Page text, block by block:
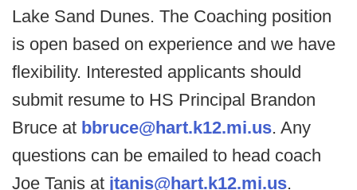
Lake Sand Dunes. The Coaching position
is open based on experience and we have
flexibility. Interested applicants should
submit resume to HS Principal Brandon
Bruce at bbruce@hart.k12.mi.us. Any
questions can be emailed to head coach
Joe Tanis at jtanis@hart.k12.mi.us.